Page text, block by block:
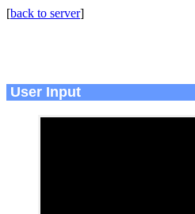
[back to server]
User Input